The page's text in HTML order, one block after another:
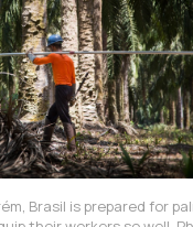
Brasil is prepared for